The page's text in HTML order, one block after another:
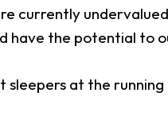
currently
have the potential to
sleepers at the